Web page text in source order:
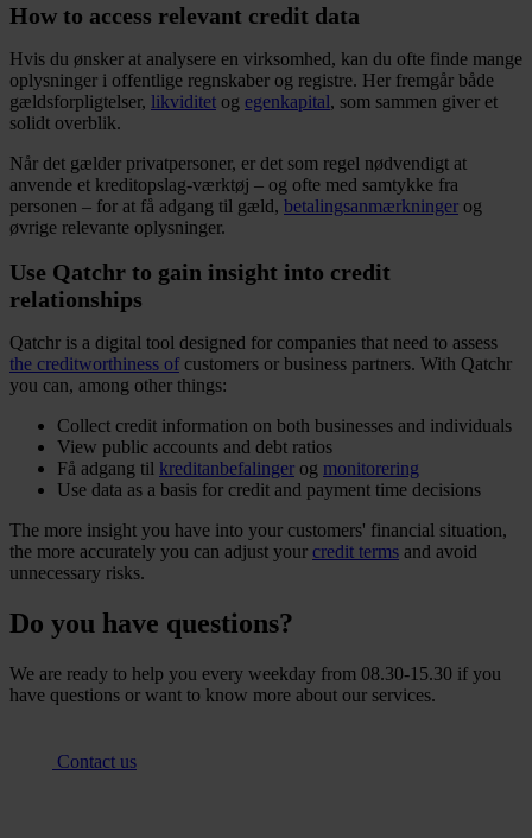
How to access relevant credit data
Hvis du ønsker at analysere en virksomhed, kan du ofte finde mange
oplysninger i offentlige regnskaber og registre. Her fremgår både
gældsforpligtelser, likviditet og egenkapital, som sammen giver et
solidt overblik.
Når det gælder privatpersoner, er det som regel nødvendigt at
anvende et kreditopslag-værktøj – og ofte med samtykke fra
personen – for at få adgang til gæld, betalingsanmærkninger og
øvrige relevante oplysninger.
Use Qatchr to gain insight into credit
relationships
Qatchr is a digital tool designed for companies that need to assess
the creditworthiness of customers or business partners. With Qatchr
you can, among other things:
Collect credit information on both businesses and individuals
View public accounts and debt ratios
Få adgang til kreditanbefalinger og monitorering
Use data as a basis for credit and payment time decisions
The more insight you have into your customers' financial situation,
the more accurately you can adjust your credit terms and avoid
unnecessary risks.
Do you have questions?
We are ready to help you every weekday from 08.30-15.30 if you
have questions or want to know more about our services.
Contact us